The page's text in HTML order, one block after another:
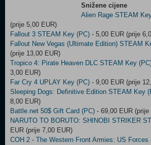
Snižene cijene
Alien Rage STEAM
(prije 5,00 EUR)
Fallout 3 STEAM Key (PC) - 5,00 EUR (prije
Fallout New Vegas (Ultimate Edition) STEAM
(prije 13,00 EUR)
Tropico 4: Pirate Heaven DLC STEAM Key
3,00 EUR)
Far Cry 4 UPLAY Key (PC) - 9,00 EUR (prije
Sleeping Dogs: Definitive Edition STEAM Key
8,00 EUR)
Battle.net 50$ Gift Card (PC) - 69,00 EUR (prije
NARUTO TO BORUTO: SHINOBI STRIKER
EUR (prije 7,00 EUR)
COH 2 - The Western Front Armies: US Forces